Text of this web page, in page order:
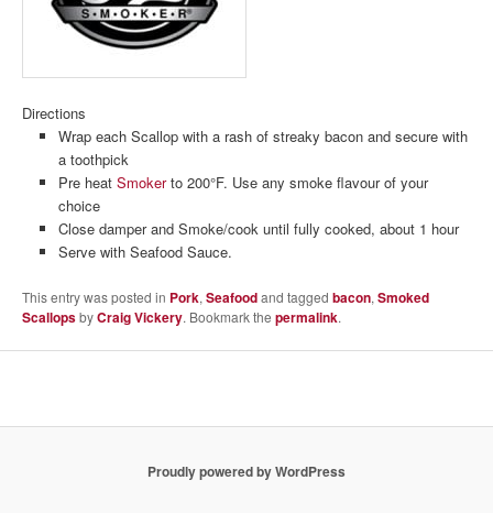
Directions
Wrap each Scallop with a rash of streaky bacon and secure with
a toothpick
Pre heat Smokerto 200°F. Use any smoke flavour of your
choice
Close damper and Smoke/cook until fully cooked, about 1 hour
Serve with Seafood Sauce.
This entry was posted in Pork, Seafoodand tagged bacon, Smoked
ScallopsbyCraig Vickery. Bookmark the permalink.
Proudly powered by WordPress